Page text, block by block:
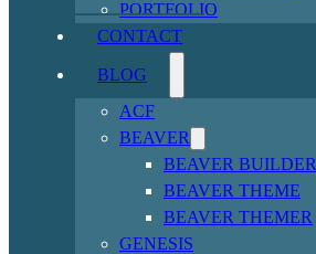
PORTFOLIO
CONTACT
BLOG
ACF
BEAVER
BEAVER BUILDER
BEAVER THEME
BEAVER THEMER
GENESIS